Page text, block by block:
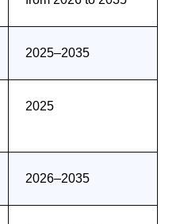
2025–2035
2025
2026–2035